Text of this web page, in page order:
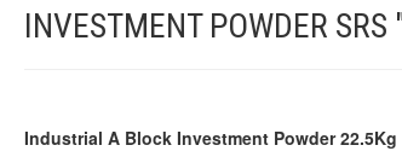
INVESTMENT POWDER
Industrial A Block Investment Powder 22.5Kg